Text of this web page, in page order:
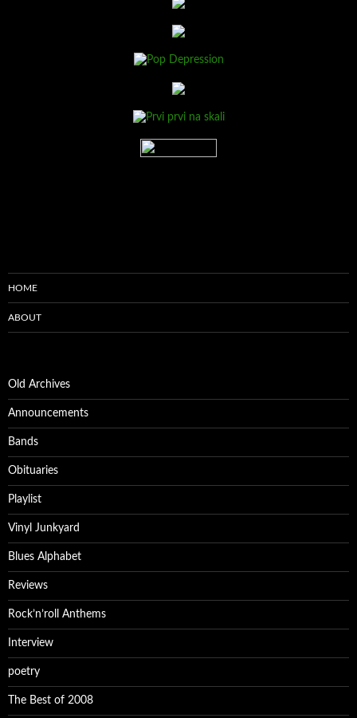
HOME
ABOUT
Old Archives
Announcements
Bands
Obituaries
Playlist
Vinyl Junkyard
Blues Alphabet
Reviews
Rock’n’roll Anthems
Interview
poetry
The Best of 2008